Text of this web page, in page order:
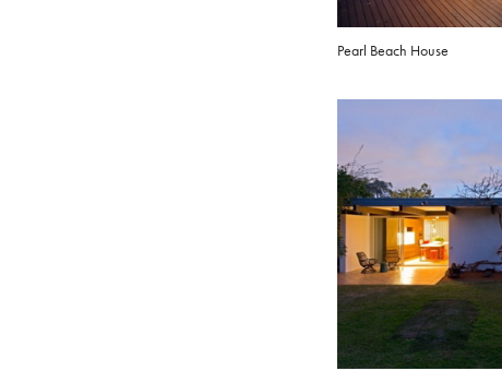
Pearl Beach House